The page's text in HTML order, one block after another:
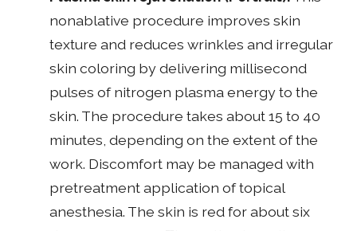
nonablative procedure improves skin
texture and reduces wrinkles and irregular
skin coloring by delivering millisecond
pulses of nitrogen plasma energy to the
skin. The procedure takes about 15 to 40
minutes, depending on the extent of the
work. Discomfort may be managed with
pretreatment application of topical
anesthesia. The skin is red for about six